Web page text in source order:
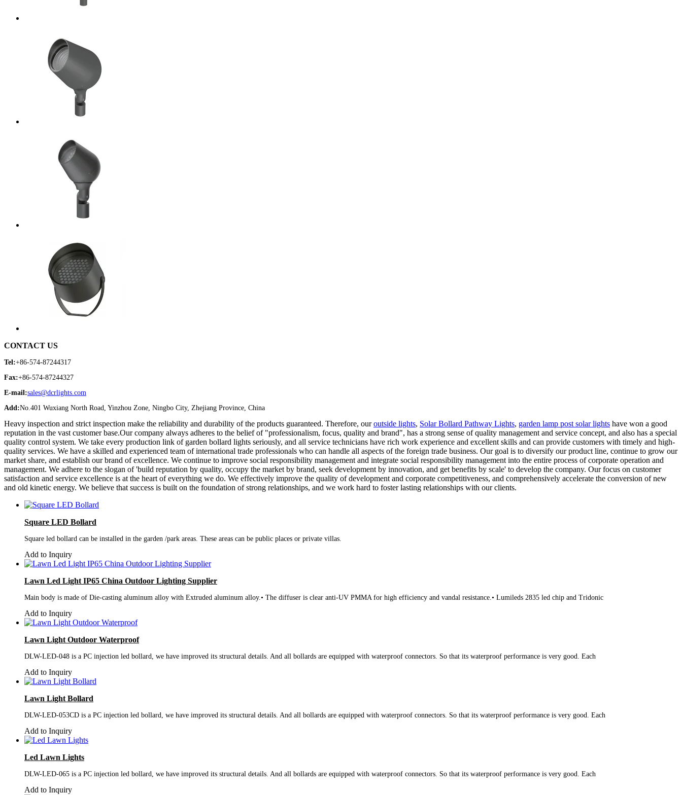
CONTACT US
Tel:+86-574-87244317
Fax:+86-574-87244327
E-mail:sales@dcrlights.com
Add:No.401 Wuxiang North Road, Yinzhou Zone, Ningbo City, Zhejiang Province, China
Heavy inspection and strict inspection make the reliability and durability of the products guaranteed. Therefore, ouroutside lights, Solar Bollard Pathway Lights, garden lamp post solar lights have won a good
reputation in the vast customer base.Our company always adheres to the belief of "professionalism, focus, quality and brand", has a strong sense of quality management and service concept, and also has a special
quality control system. We take every production link of garden bollard lights seriously, and all service technicians have rich work experience and excellent skills and can provide customers with timely and high-
quality services. We have a skilled and experienced team of international trade professionals who can handle all aspects of the foreign trade business. Our goal is to diversify our product line, continue to grow our
market share, and establish our brand of excellence. We continue to improve social responsibility management and integrate social responsibility management into the entire process of corporate operation and
management. We adhere to the slogan of 'build reputation by quality, occupy the market by brand, seek development by innovation, and get benefits by scale' to develop the company. Our focus on customer
satisfaction and service excellence is at the heart of everything we do. We effectively improve the quality of development and corporate competitiveness, and comprehensively accelerate the conversion of new
and old kinetic energy. We believe that success is built on the foundation of strong relationships, and we work hard to foster lasting relationships with our clients.
Square LED Bollard
Square led bollard can be installed in the garden /park areas. These areas can be public places or private villas.
Add to Inquiry
Lawn Led Light IP65 China Outdoor Lighting Supplier
Main body is made of Die-casting aluminum alloy with Extruded aluminum alloy.• The diffuser is clear anti-UV PMMA for high efficiency and vandal resistance.• Lumileds 2835 led chip and Tridonic
Add to Inquiry
Lawn Light Outdoor Waterproof
DLW-LED-048 is a PC injection led bollard, we have improved its structural details. And all bollards are equipped with waterproof connectors. So that its waterproof performance is very good. Each
Add to Inquiry
Lawn Light Bollard
DLW-LED-053CD is a PC injection led bollard, we have improved its structural details. And all bollards are equipped with waterproof connectors. So that its waterproof performance is very good. Each
Add to Inquiry
Led Lawn Lights
DLW-LED-065 is a PC injection led bollard, we have improved its structural details. And all bollards are equipped with waterproof connectors. So that its waterproof performance is very good. Each
Add to Inquiry